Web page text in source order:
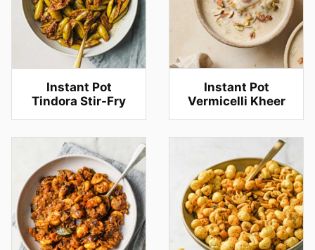
Instant Pot
Tindora Stir-Fry
Instant Pot
Vermicelli Kheer